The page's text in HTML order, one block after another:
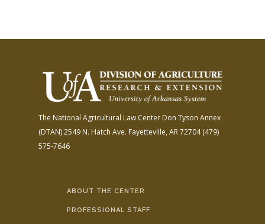
The National Agricultural Law Center Don Tyson Annex
(DTAN)2549 N. Hatch Ave. Fayetteville, AR 72704(479)
575-7646
ABOUT THE CENTER
PROFESSIONAL STAFF